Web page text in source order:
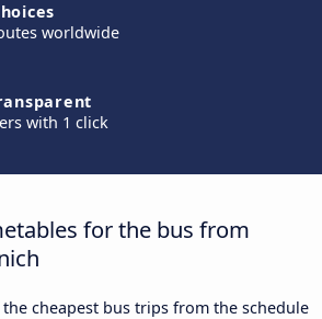
worldwide
with 1 click
for the bus from
cheapest bus trips from the schedule